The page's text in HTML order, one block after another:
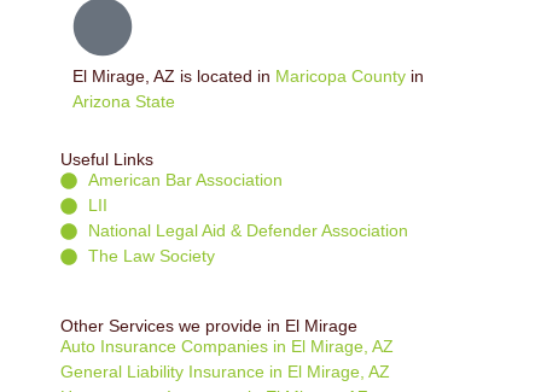
El Mirage, AZ is located in Maricopa County in
Arizona State
Useful Links
American Bar Association
LII
National Legal Aid & Defender Association
The Law Society
Other Services we provide in El Mirage
Auto Insurance Companies in El Mirage, AZ
General Liability Insurance in El Mirage, AZ